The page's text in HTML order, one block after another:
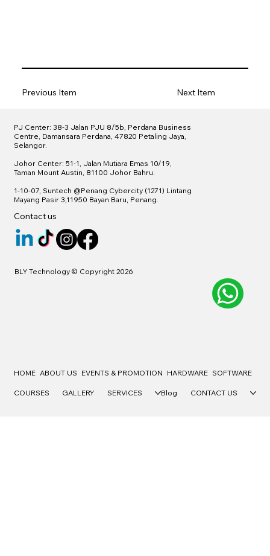
Previous Item Next Item
PJ Center: 38-3 Jalan PJU 8/5b, Perdana Business
Centre, Damansara Perdana, 47820 Petaling Jaya,
Selangor.
Johor Center: 51-1, Jalan Mutiara Emas 10/19,
Taman Mount Austin, 81100 Johor Bahru.
1-10-07, Suntech @Penang Cybercity (1271) Lintang
Mayang Pasir 3,11950 Bayan Baru, Penang.
Contact us
BLY Technology © Copyright 2026
HOME ABOUT US EVENTS & PROMOTION HARDWARE SOFTWARE
COURSES GALLERY SERVICES Blog CONTACT US